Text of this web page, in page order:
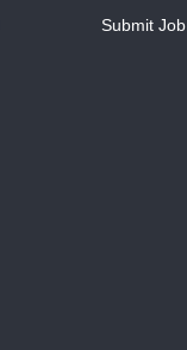
Submit Job